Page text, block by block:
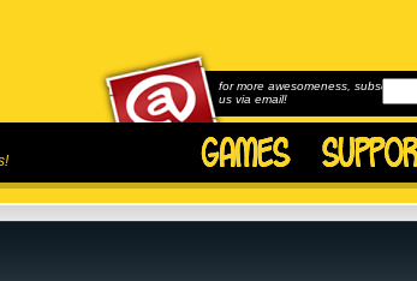
for more awesomeness, subscribe to
us via email!